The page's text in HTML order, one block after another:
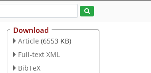
Download
Article (6553 KB)
Full-text XML
BibTeX